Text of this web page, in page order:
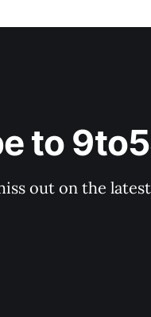
to
out on the